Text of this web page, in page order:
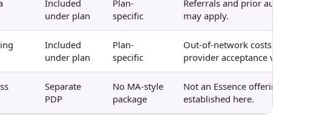
Included
under plan
Plan-
specific
Referrals and prior authorization
may apply.
Included
under plan
Plan-
specific
Out-of-network costs and
provider acceptance vary.
Separate
PDP
No MA-style
package
Not an Essence offering
established here.